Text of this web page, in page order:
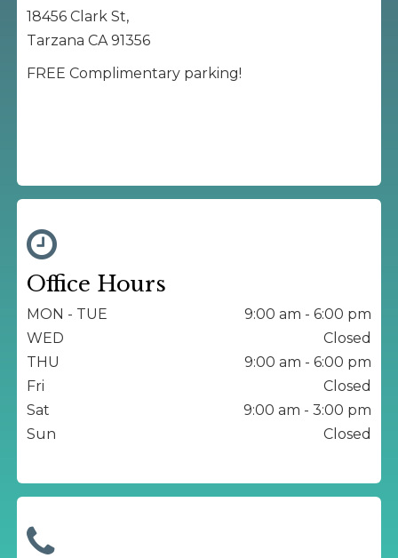
18456 Clark St,
Tarzana CA 91356
FREE Complimentary parking!
Office Hours
MON - TUE
9:00 am - 6:00 pm
WED
Closed
THU
9:00 am - 6:00 pm
Fri
Closed
Sat
9:00 am - 3:00 pm
Sun
Closed